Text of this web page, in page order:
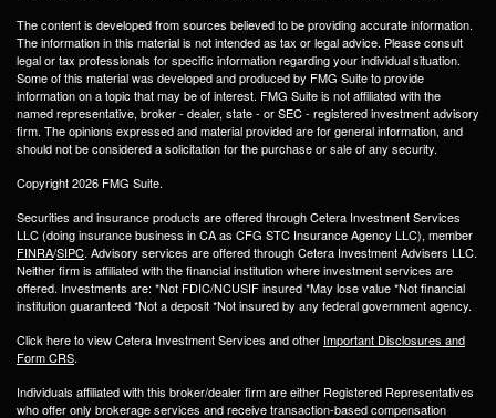
The content is developed from sources believed to be providing accurate information.
The information in this material is not intended as tax or legal advice. Please consult
legal or tax professionals for specific information regarding your individual situation.
Some of this material was developed and produced by FMG Suite to provide
information on a topic that may be of interest. FMG Suite is not affiliated with the
named representative, broker - dealer, state - or SEC - registered investment advisory
firm. The opinions expressed and material provided are for general information, and
should not be considered a solicitation for the purchase or sale of any security.
Copyright 2026 FMG Suite.
Securities and insurance products are offered through Cetera Investment Services
LLC (doing insurance business in CA as CFG STC Insurance Agency LLC), member
FINRA/SIPC. Advisory services are offered through Cetera Investment Advisers LLC.
Neither firm is affiliated with the financial institution where investment services are
offered. Investments are: *Not FDIC/NCUSIF insured *May lose value *Not financial
institution guaranteed *Not a deposit *Not insured by any federal government agency.
Click here to view Cetera Investment Services and other Important Disclosures and
Form CRS.
Individuals affiliated with this broker/dealer firm are either Registered Representatives
who offer only brokerage services and receive transaction-based compensation